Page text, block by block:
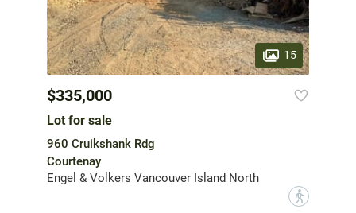
15
$335,000
Lot for sale
960 Cruikshank Rdg
Courtenay
Engel & Volkers Vancouver Island North
?